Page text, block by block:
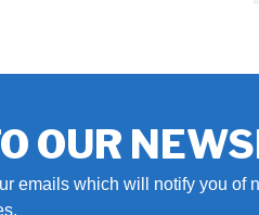
OUR
emails which will notify you of